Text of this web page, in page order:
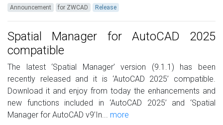
Announcement for ZWCAD Release
Spatial Manager for AutoCAD 2025
compatible
The latest ‘Spatial Manager’ version (9.1.1) has been
recently released and it is ‘AutoCAD 2025’ compatible.
Download it and enjoy from today the enhancements and
new functions included in ‘AutoCAD 2025’ and ‘Spatial
Manager for AutoCAD v9’In... more